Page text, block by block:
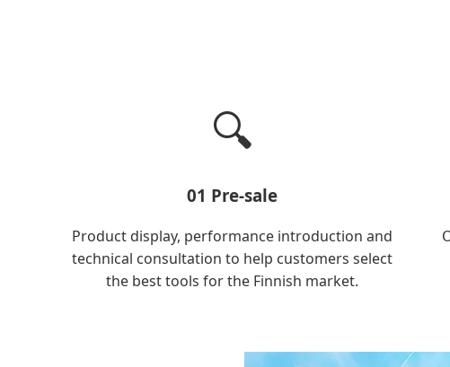
🔍
01 Pre-sale
Product display, performance introduction and
technical consultation to help customers select
the best tools for the Finnish market.